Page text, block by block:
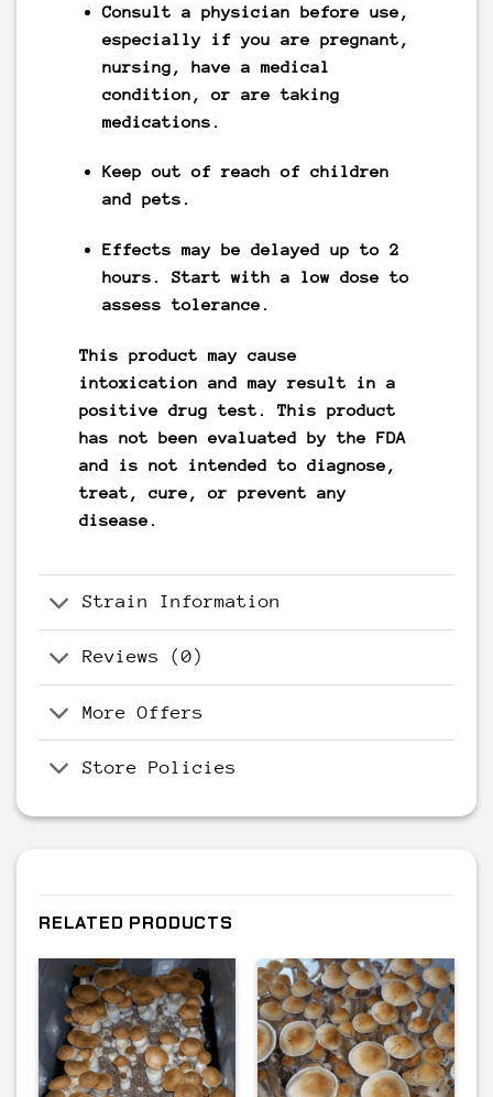
Consult a physician before use,
especially if you are pregnant,
nursing, have a medical
condition, or are taking
medications.
Keep out of reach of children
and pets.
Effects may be delayed up to 2
hours. Start with a low dose to
assess tolerance.
This product may cause
intoxication and may result in a
positive drug test. This product
has not been evaluated by the FDA
and is not intended to diagnose,
treat, cure, or prevent any
disease.
Strain Information
Reviews (0)
More Offers
Store Policies
RELATED PRODUCTS